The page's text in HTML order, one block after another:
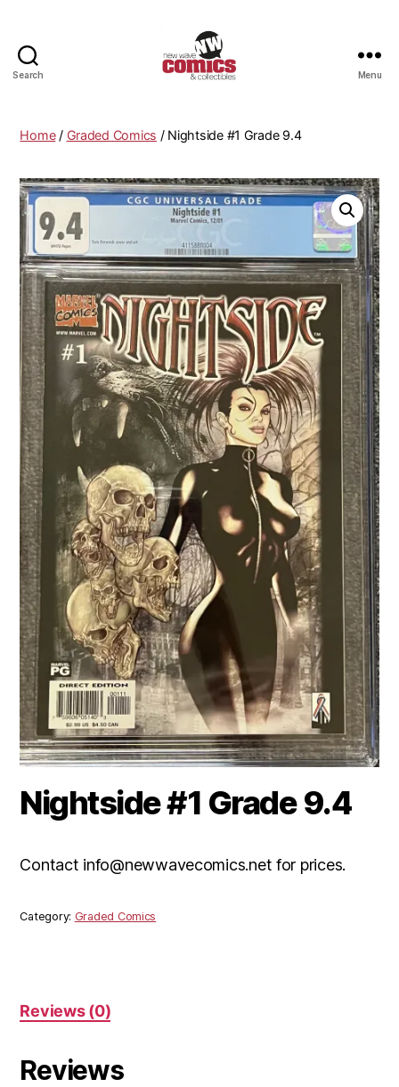
Search
Comics
Menu
Home/ Graded Comics / Nightside #1 Grade 9.4
Nightside #1 Grade 9.4
Contact info@newwavecomics.net for prices.
Category: Graded Comics
Reviews (0)
Reviews